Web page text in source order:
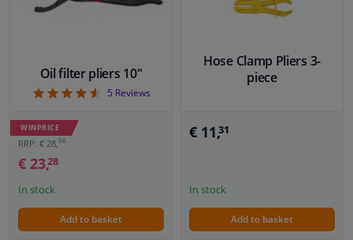
Windscreens & accessories
Cleaning & protection
Body shop & tools
Sensors & electronics
Oil filter pliers 10"
4.6
5 Reviews
WINPRICE
RRP: € 28, 56
€ 23,28
In stock
Add to basket
Hose Clamp Pliers 3-
piece
€ 11,31
In stock
Add to basket